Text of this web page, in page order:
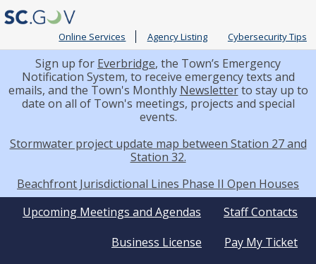
Online Services Agency Listing Cybersecurity Tips
Sign up for Everbridge, the Town’s Emergency
Notification System, to receive emergency texts and
emails, and the Town's Monthly Newsletterto stay up to
date on all of Town's meetings, projects and special
events.
Stormwater project update map between Station 27 and
Station 32.
Beachfront Jurisdictional Lines Phase II Open Houses
Quick
Staff Contacts
Upcoming Meetings and Agendas
Pay My Ticket
Business License